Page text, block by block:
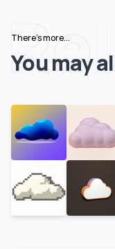
There's more...
You may